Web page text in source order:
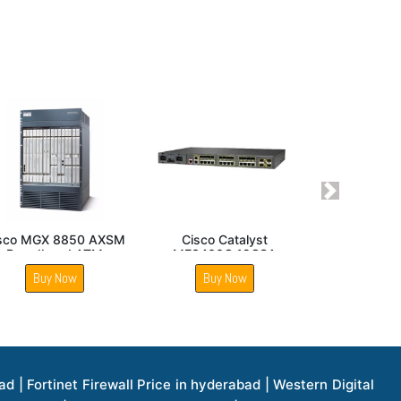
Nexus 93108TC
FX Switch
Buy Now
Cisco 110 48 Port
Managed Switch
Buy Now
Next
Price in hyderabad | D Link Accessories Price in hyderabad | D Link Unmanaged Switches Price in hyderabad | D Link Router Price in hyderabad | D Link Others Price in hyderabad | D Link Access Point Price in hyderabad | Lenovo All In One Desktop Price in hyderabad | D Link Cable Boxes Price in hyderabad | D Link Patch Cords Price in hyderabad | D Link Io Keystone Price in hyderabad | D Link Racks Price in hyderabad | D Link Fiber Patch Cords Price in hyderabad | Lenovo Hard Drive Price in hyderabad | Dell Switches Price in hyderabad | Dell Display Cable Price in hyderabad | Numeric Ups Price in hyderabad | Dell Smps Price in hyderabad | Apple Ipad 10.2 Inch Price in hyderabad | Hp Tape Drives Price in hyderabad | Asus Monitor Price in hyderabad | Hp Mobile Workstations Price in hyderabad | Lg Monitors Price in hyderabad | Brother Printers Price in hyderabad | Brother Inkjet Aio And Mono Printer Price in hyderabad | Brother Laserjet Aio And Mono Printers Price in hyderabad | Brother Scanner Price in hyderabad | Aoc Monitors Price in hyderabad | Benq Projector Price in hyderabad | Mobiles Price in hyderabad | Vivo Mobiles Price in hyderabad | Logitech Video Conference Systems Price in hyderabad | Samsung Mobiles Price in hyderabad | Samsung Tablet Price in hyderabad | Samsung Gear Price in hyderabad | Asus Mobiles Price in hyderabad | Asus Vivo Tab Price in hyderabad | Asus Fonepad Price in hyderabad | Asus Projector Price in hyderabad | Asus Graphics Card Price in hyderabad | Dell Precision Tower Workstation Price in hyderabad | Dell Precision Rack Workstation Price in hyderabad | Video Conferencing Price in hyderabad | Polycom Video Conferencing Price in hyderabad | Benq Monitor Price in hyderabad | Lenovo Monitor Price in hyderabad | Apple Iphone 11 Pro Price in hyderabad | Apple Iphone 11 Pro Max Price in hyderabad | D Link Smart Manage Switch Price in hyderabad | Hp Thinclient Price in hyderabad | Hp Desktop Ram Price in hyderabad | Canon Scanner Price in hyderabad | Lg Projector Price in hyderabad | Enterprises Price in hyderabad | Hp Enterprises Price in hyderabad | Dell Enterprises Price in hyderabad | Lenovo Enterprises Price in hyderabad | Lenovo Tape Drives Price in hyderabad | Lenovo Tape Drives Price in hyderabad | Lenovo Storage Price in hyderabad | Apple Iphone 8 Price in hyderabad | Apple Iphone 8 Plus Price in hyderabad | Apple Iphone X Price in hyderabad | Qnap Storages Price in hyderabad | Netgear Storages Price in hyderabad | Epson Projector Price in hyderabad | Hitachi Projector Price in hyderabad | Xerox Monochrome Laser Printer Price in hyderabad | Screen Price in hyderabad | Cisco Server Price in hyderabad | Cisco Switches Price in hyderabad | Lacie Hard Disk Drive Price in hyderabad | Ergotron Workfit Workstation Price in hyderabad | Toshiba Hard Disk Price in hyderabad | Viewsonic Monitor Price in hyderabad | Ergotron Mount And Stands Price in hyderabad | Viewsonic Projector Price in hyderabad | Asus Storage Price in hyderabad | Hp Gaming Laptop Price in hyderabad | Dell Smps Price in hyderabad | Seagate Enterprises Price in hyderabad | Seagate Harddisk Price in